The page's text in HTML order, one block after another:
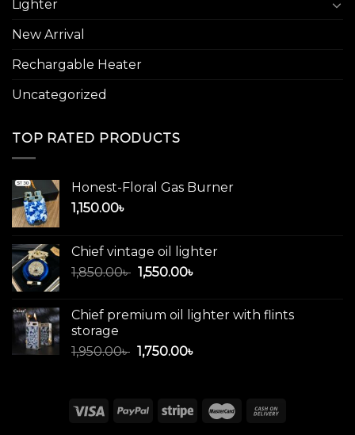
Lighter
New Arrival
Rechargable Heater
Uncategorized
TOP RATED PRODUCTS
Honest-Floral Gas Burner
1,150.00৳
Chief vintage oil lighter
1,850.00৳ Original
1,850.00৳ .
1,550.00৳
1,550.00৳ .
Chief premium oil lighter with flints
storage
1,950.00৳ Original
1,750.00৳
1,750.00৳ .